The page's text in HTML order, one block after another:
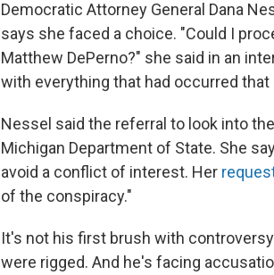
Democratic Attorney General Dana
says she faced a choice. "Could I
Matthew DePerno?" she said in an
with everything that had occurred
Nessel said the referral to look into
Michigan Department of State. She
avoid a conflict of interest. Her
of the conspiracy."
It's not his first brush with
were rigged. And he's facing